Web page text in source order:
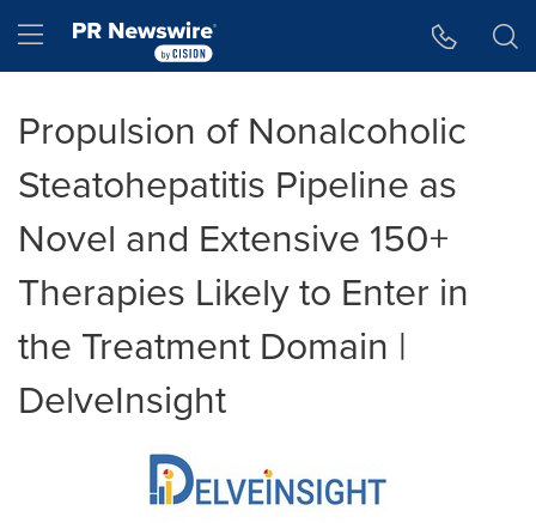
Hamburger menu
Propulsion of Nonalcoholic
Steatohepatitis Pipeline as
Novel and Extensive 150+
Therapies Likely to Enter in
the Treatment Domain |
DelveInsight